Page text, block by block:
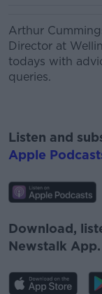
Arthur
Director at
todays with
queries.
Listen and
Apple
Download,
Newstalk App.